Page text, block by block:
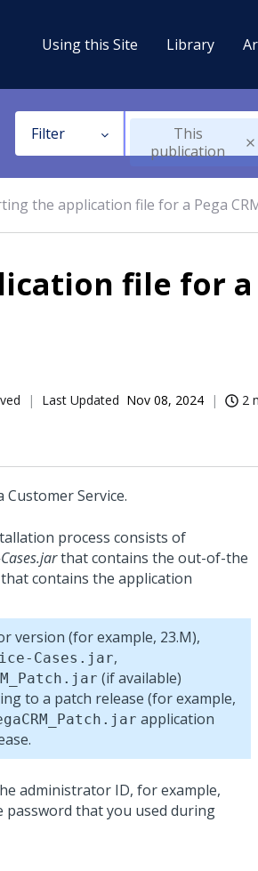
Using this Site Library
Filter
This
publication
the application file for a Pega
file for a
Last Updated Nov 08, 2024 2
Customer Service.
process consists of
that contains the out-of-the
that contains the application
version (for example, 23.M),
Cases.jar,
(if available)
to a patch release (for example,
application
administrator ID, for example,
password that you used during